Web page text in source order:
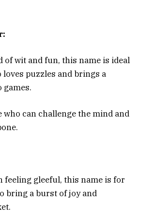
of wit and fun, this name is ideal
puzzles and brings a
who can challenge the mind and
feeling gleeful, this name is for
bring a burst of joy and